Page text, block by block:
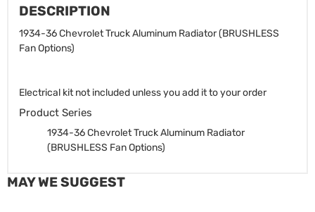
DESCRIPTION
1934-36 Chevrolet Truck Aluminum Radiator (BRUSHLESS
Fan Options)
Electrical kit not included unless you add it to your order
Product Series
1934-36 Chevrolet Truck Aluminum Radiator
(BRUSHLESS Fan Options)
MAY WE SUGGEST